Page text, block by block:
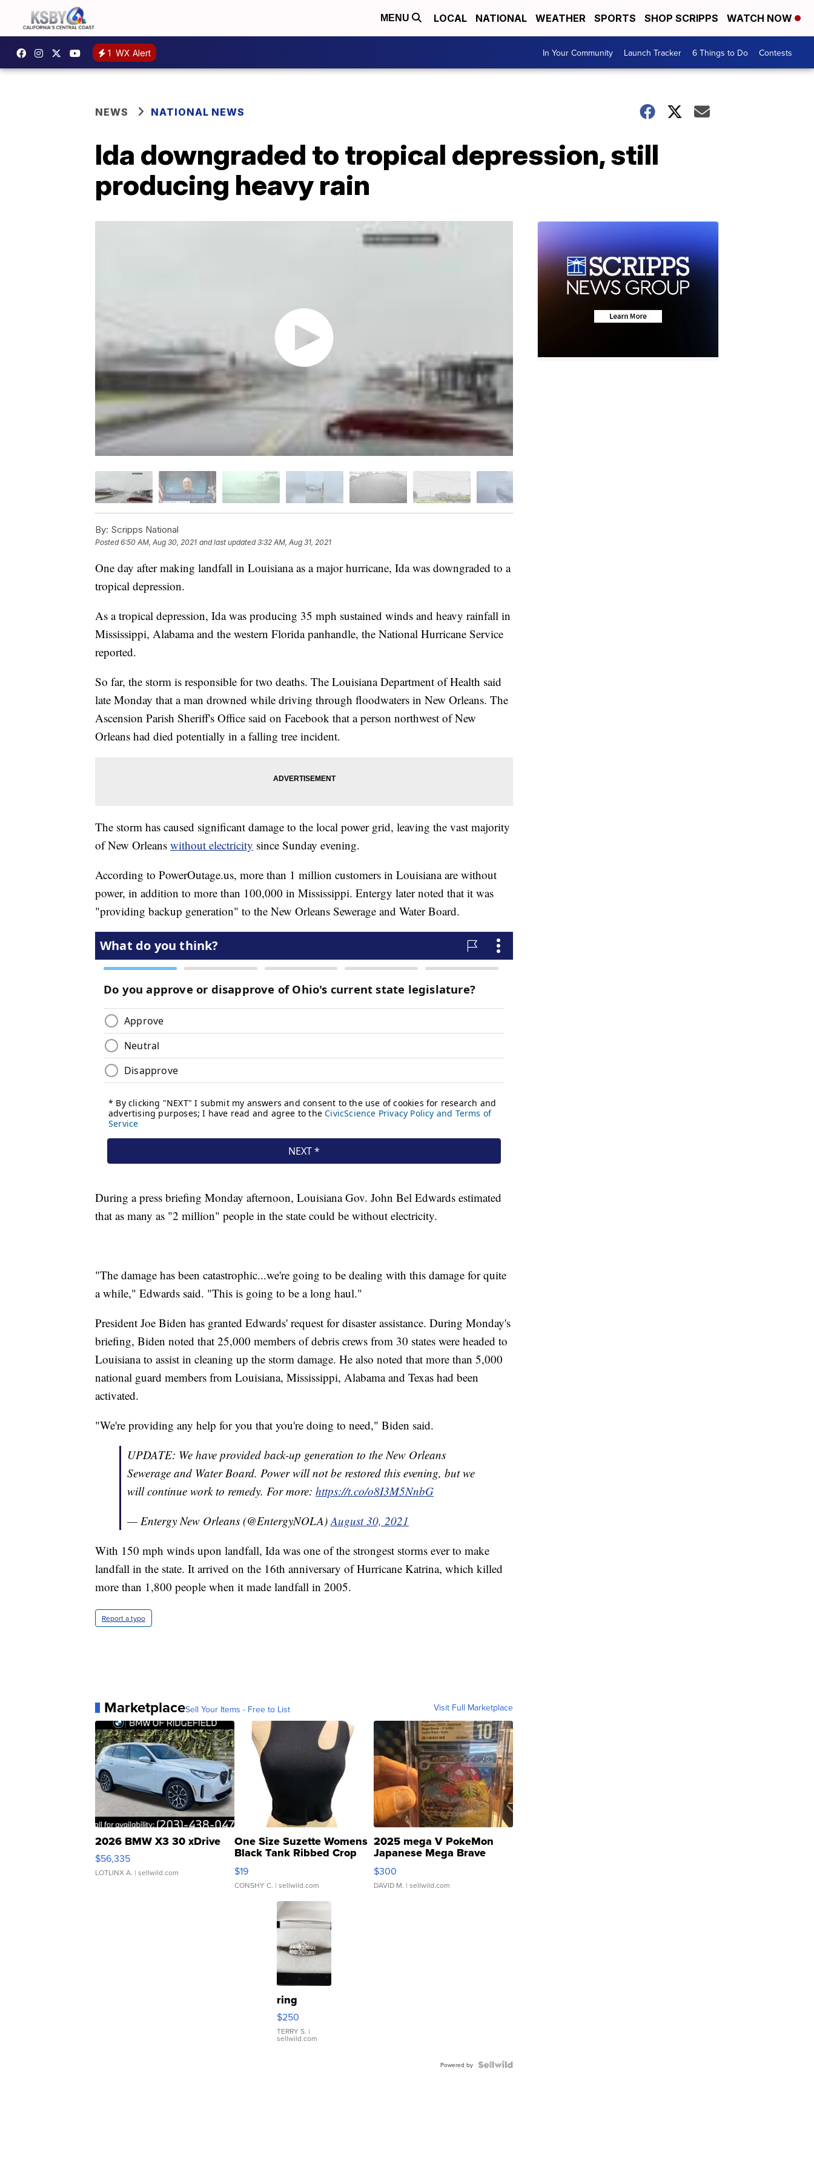
MENU LOCAL NATIONAL WEATHER SPORTS SHOP SCRIPPS WATCH NOW
1 WX Alert In Your Community Launch Tracker 6 Things to Do Contests
NEWS NATIONAL NEWS
Ida downgraded to tropical depression, still
producing heavy rain
By: Scripps National
Posted6:50 AM, Aug 30, 2021 and last updated 3:32 AM, Aug 31, 2021
One day after making landfall in Louisiana as a major hurricane, Ida was downgraded to a
tropical depression.
As a tropical depression, Ida was producing 35 mph sustained winds and heavy rainfall in
Mississippi, Alabama and the western Florida panhandle, the National Hurricane Service
reported.
So far, the storm is responsible for two deaths. The Louisiana Department of Health said
late Monday that a man drowned while driving through floodwaters in New Orleans. The
Ascension Parish Sheriff's Office said on Facebook that a person northwest of New
Orleans had died potentially in a falling tree incident.
The storm has caused significant damage to the local power grid, leaving the vast majority
of New Orleans without electricity since Sunday evening.
According to PowerOutage.us, more than 1 million customers in Louisiana are without
power, in addition to more than 100,000 in Mississippi. Entergy later noted that it was
"providing backup generation" to the New Orleans Sewerage and Water Board.
During a press briefing Monday afternoon, Louisiana Gov. John Bel Edwards estimated
that as many as "2 million" people in the state could be without electricity.
"The damage has been catastrophic...we're going to be dealing with this damage for quite
a while," Edwards said. "This is going to be a long haul."
President Joe Biden has granted Edwards' request for disaster assistance. During Monday's
briefing, Biden noted that 25,000 members of debris crews from 30 states were headed to
Louisiana to assist in cleaning up the storm damage. He also noted that more than 5,000
national guard members from Louisiana, Mississippi, Alabama and Texas had been
activated.
"We're providing any help for you that you're doing to need," Biden said.
UPDATE: We have provided back-up generation to the New Orleans
Sewerage and Water Board. Power will not be restored this evening, but we
will continue work to remedy. For more: https://t.co/o8I3M5NnbG
— Entergy New Orleans (@EntergyNOLA)August 30, 2021
With 150 mph winds upon landfall, Ida was one of the strongest storms ever to make
landfall in the state. It arrived on the 16th anniversary of Hurricane Katrina, which killed
more than 1,800 people when it made landfall in 2005.
Report a typo
MarketplaceSell Your Items - Free to List Visit Full Marketplace
2026 BMW X3 30 xDrive
$56,335
LOTLINX A. | sellwild.com
One Size Suzette Womens
Black Tank Ribbed Crop
Asymmetrical ...
$19
CONSHY C. | sellwild.com
2025 mega V PokeMon
Japanese Mega Brave
076/063 Super Rare H...
$300
DAVID M. | sellwild.com
ring
$250
TERRY S. |
sellwild.com
Powered by